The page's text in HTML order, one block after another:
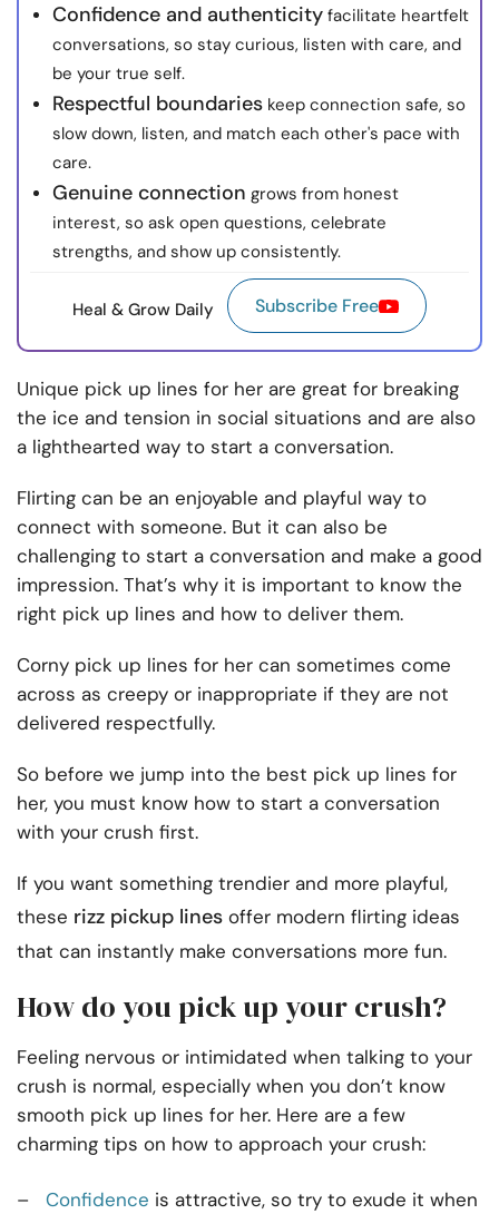
© Copyright 2022. All Rights Reserved.
Confidence and authenticity facilitate heartfelt
conversations, so stay curious, listen with care, and
be your true self.
Respectful boundaries keep connection safe, so
slow down, listen, and match each other's pace with
care.
Genuine connection grows from honest
interest, so ask open questions, celebrate
strengths, and show up consistently.
Heal & Grow Daily Subscribe Free
Unique pick up lines for her are great for breaking
the ice and tension in social situations and are also
a lighthearted way to start a conversation.
Flirting can be an enjoyable and playful way to
connect with someone. But it can also be
challenging to start a conversation and make a good
impression. That’s why it is important to know the
right pick up lines and how to deliver them.
Corny pick up lines for her can sometimes come
across as creepy or inappropriate if they are not
delivered respectfully.
So before we jump into the best pick up lines for
her, you must know how to start a conversation
with your crush first.
If you want something trendier and more playful,
these rizz pickup lines offer modern flirting ideas
that can instantly make conversations more fun.
How do you pick up your crush?
Feeling nervous or intimidated when talking to your
crush is normal, especially when you don’t know
smooth pick up lines for her. Here are a few
charming tips on how to approach your crush:
– Confidence is attractive, so try to exude it when